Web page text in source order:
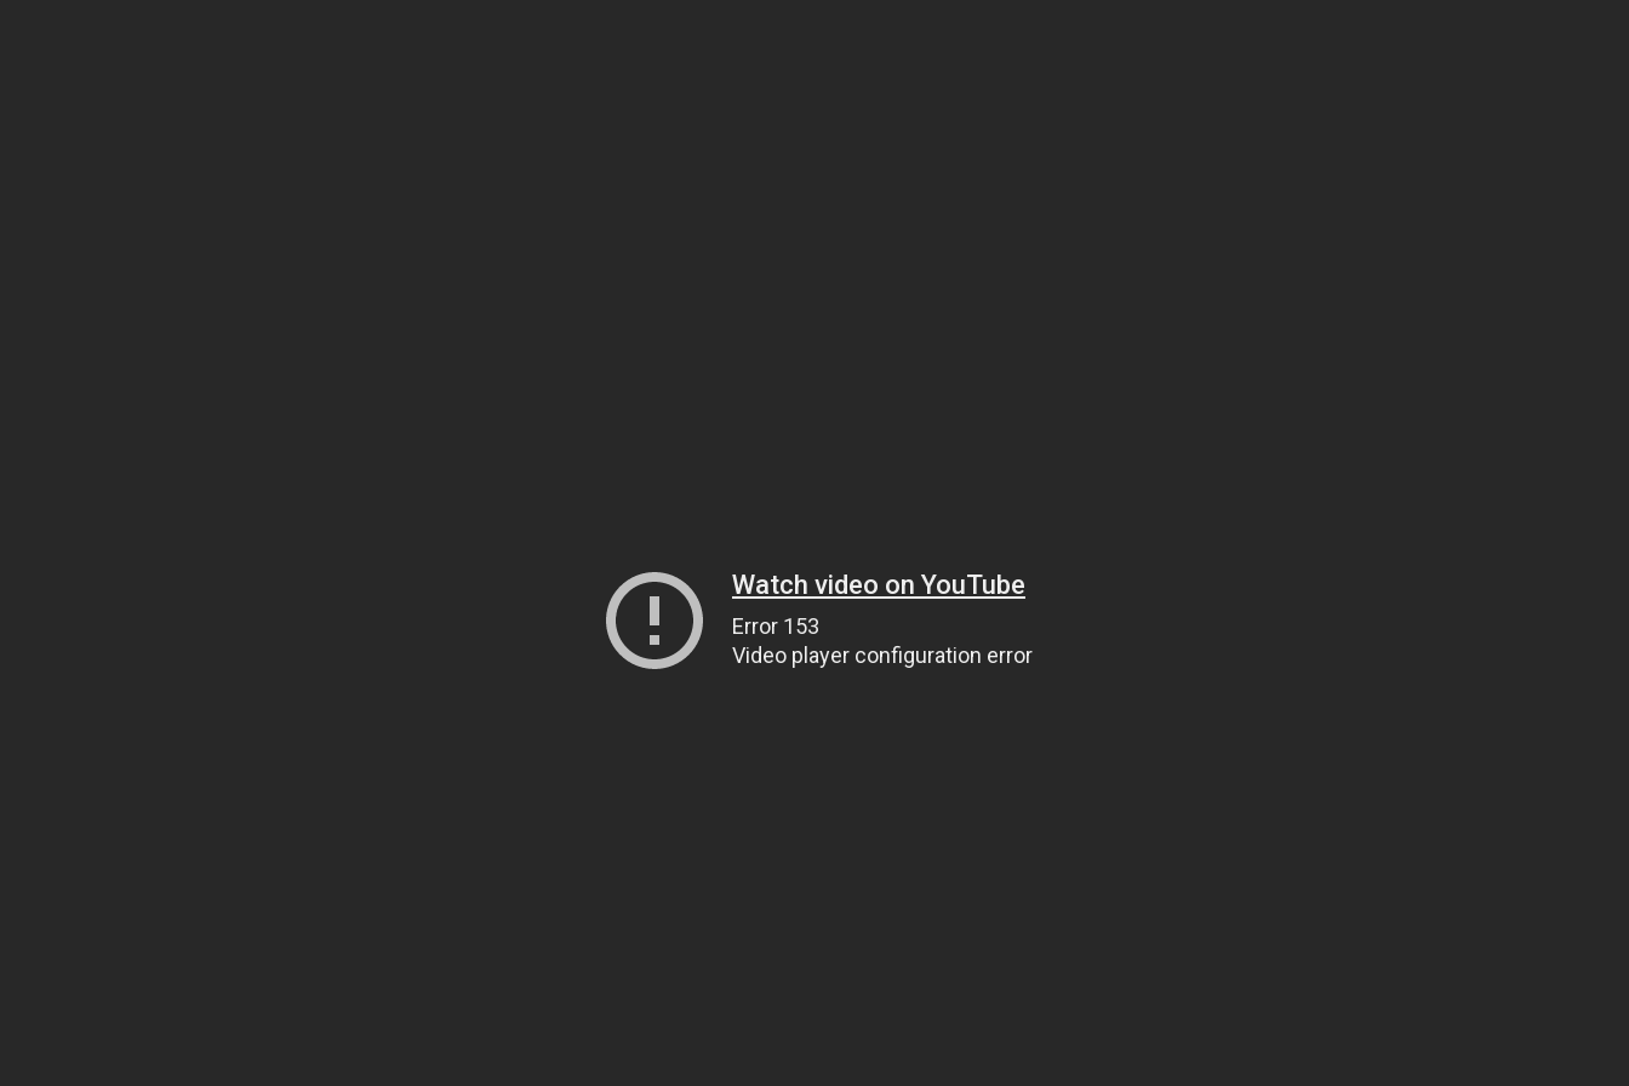
Watch video on YouTube
Error 153
Video player configuration error